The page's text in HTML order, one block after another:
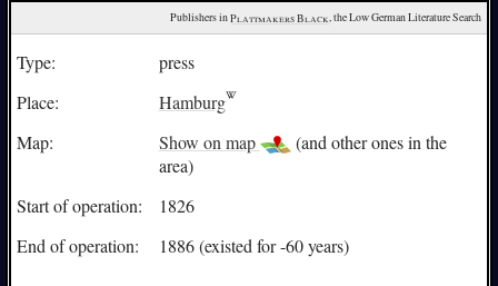
Publishers in Plattmakers Black, the Low German Literature Search
Type:
press
Place:
Hamburg
Map:
Show on map
(and other ones in the
area)
Start of operation:
1826
End of operation:
1886 (existed for -60 years)